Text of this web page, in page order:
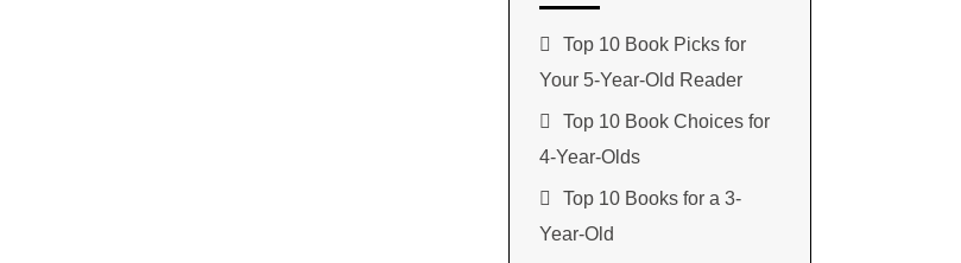
Top 10 Book Picks for
Your 5-Year-Old Reader
Top 10 Book Choices for
4-Year-Olds
Top 10 Books for a 3-
Year-Old